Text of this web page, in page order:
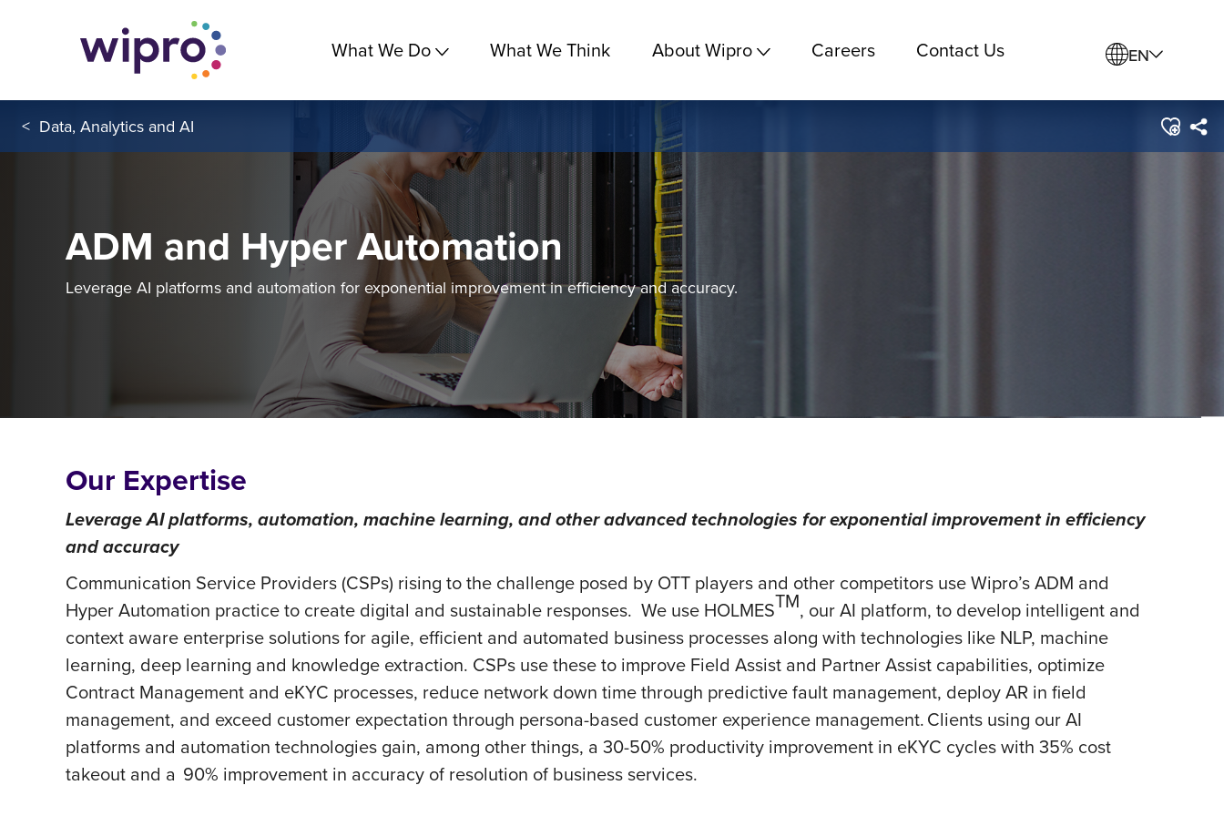
What We Do What We Think About Wipro Careers Contact Us EN
< Data, Analytics and AI
ADM and Hyper Automation
Leverage AI platforms and automation for exponential improvement in efficiency and accuracy.
Our Expertise
Leverage AI platforms, automation, machine learning, and other advanced technologies for exponential improvement in efficiency
and accuracy
Communication Service Providers (CSPs) rising to the challenge posed by OTT players and other competitors use Wipro’s ADM and
Hyper Automation practice to create digital and sustainable responses. We use HOLMESTM, our AI platform, to develop intelligent and
context aware enterprise solutions for agile, efficient and automated business processes along with technologies like NLP, machine
learning, deep learning and knowledge extraction. CSPs use these to improve Field Assist and Partner Assist capabilities, optimize
Contract Management and eKYC processes, reduce network down time through predictive fault management, deploy AR in field
management, and exceed customer expectation through persona-based customer experience management. Clients using our AI
platforms and automation technologies gain, among other things, a 30-50% productivity improvement in eKYC cycles with 35% cost
takeout and a 90% improvement in accuracy of resolution of business services.